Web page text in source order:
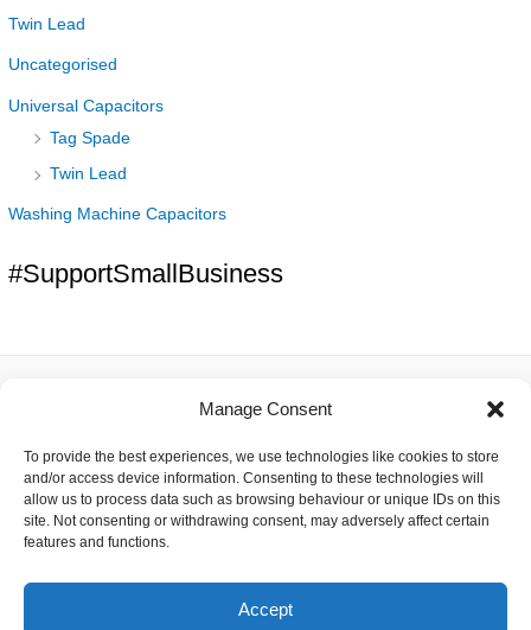
Manage Consent
To provide the best experiences, we use technologies like cookies to store
and/or access device information. Consenting to these technologies will
allow us to process data such as browsing behaviour or unique IDs on this
site. Not consenting or withdrawing consent, may adversely affect certain
features and functions.
Accept
Twin Lead
Uncategorised
Universal Capacitors
Tag Spade
Twin Lead
Washing Machine Capacitors
#SupportSmallBusiness
Contact
Delivery
Privacy